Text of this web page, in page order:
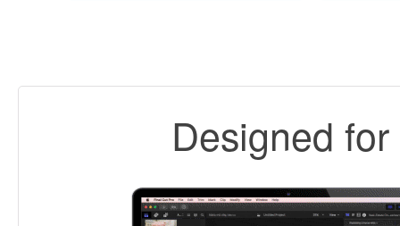
Designed